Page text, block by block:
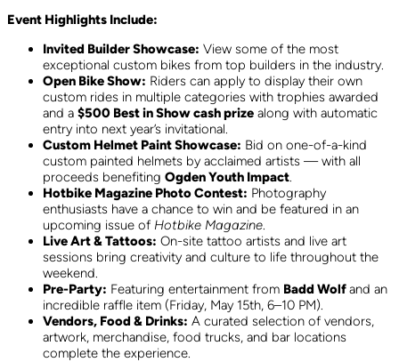
Event Highlights Include:
Invited Builder Showcase: View some of the most
exceptional custom bikes from top builders in the industry.
Open Bike Show: Riders can apply to display their own
custom rides in multiple categories with trophies awarded
and a $500 Best in Show cash prize along with automatic
entry into next year’s invitational.
Custom Helmet Paint Showcase: Bid on one-of-a-kind
custom painted helmets by acclaimed artists — with all
proceeds benefiting Ogden Youth Impact.
Hotbike Magazine Photo Contest: Photography
enthusiasts have a chance to win and be featured in an
upcoming issue of Hotbike Magazine.
Live Art & Tattoos: On-site tattoo artists and live art
sessions bring creativity and culture to life throughout the
weekend.
Pre-Party: Featuring entertainment from Badd Wolfand an
incredible raffle item (Friday, May 15th, 6–10 PM).
Vendors, Food & Drinks: A curated selection of vendors,
artwork, merchandise, food trucks, and bar locations
complete the experience.